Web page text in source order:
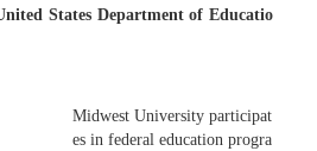
States Department of Educatio
Midwest University participat
es in federal education progra